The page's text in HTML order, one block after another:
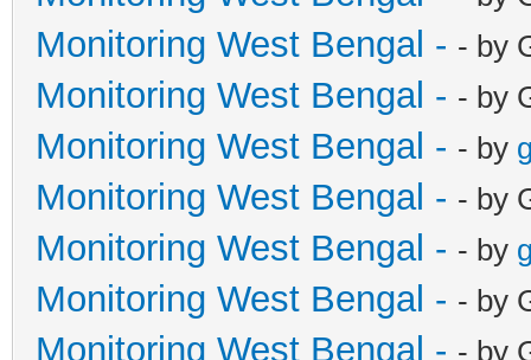
Monitoring West Bengal - - by
Monitoring West Bengal - - by
Monitoring West Bengal - - by
Monitoring West Bengal - - by
Monitoring West Bengal - - by
Monitoring West Bengal - - by
Monitoring West Bengal - - by